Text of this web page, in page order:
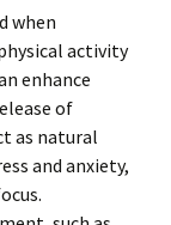
when
activity
enhance
of
as natural
and anxiety,